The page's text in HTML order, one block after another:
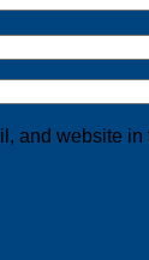
and website in